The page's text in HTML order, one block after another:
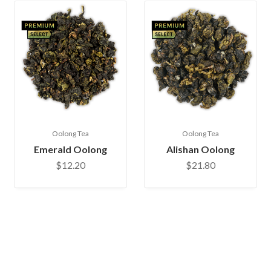
Oolong Tea
Emerald Oolong
$12.20
Oolong Tea
Alishan Oolong
$21.80